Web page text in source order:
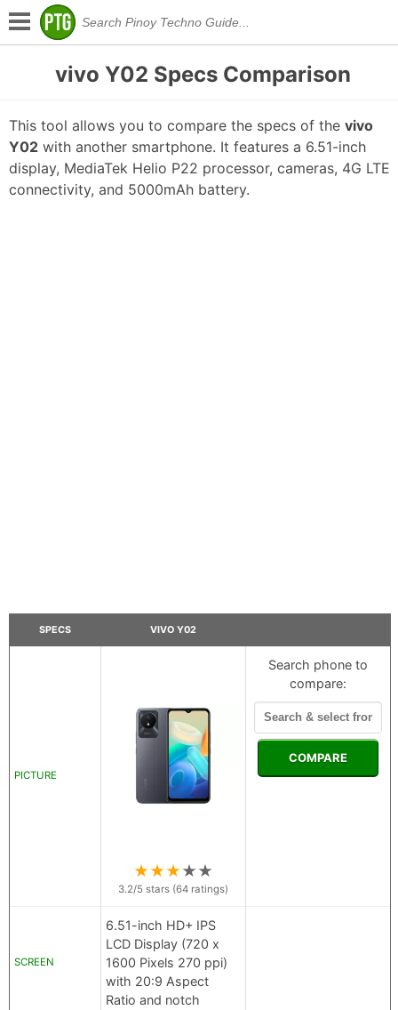
vivo Y02 Specs Comparison
This tool allows you to compare the specs of the vivo
Y02 with another smartphone. It features a 6.51-inch
display, MediaTek Helio P22 processor, cameras, 4G LTE
connectivity, and 5000mAh battery.
SPECS VIVO Y02
PICTURE
★★★★★
3.2/5 stars (64 ratings)
Search phone to
compare:
COMPARE
SCREEN
6.51-inch HD+ IPS
LCD Display (720 x
1600 Pixels 270 ppi)
with 20:9 Aspect
Ratio and notch